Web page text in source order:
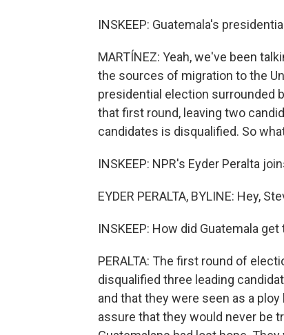
INSKEEP: Guatemala's
MARTÍNEZ: Yeah, we've been
the sources of migration to the
presidential election surrounded
that first round, leaving two
candidates is disqualified. So
INSKEEP: NPR's Eyder Peralta
EYDER PERALTA, BYLINE: Hey,
INSKEEP: How did Guatemala
PERALTA: The first round of
disqualified three leading
and that they were seen as a
assure that they would never be